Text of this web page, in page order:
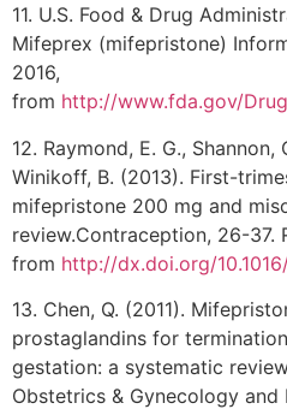
11. U.S. Food & Drug
Mifeprex (mifepristone)
2016,
from http://www.fda.gov/
12. Raymond, E. G., Shannon,
Winikoff, B. (2013). First-
mifepristone 200 mg and
review.Contraception, 26-37.
from http://dx.doi.org/
13. Chen, Q. (2011).
prostaglandins for termination
gestation: a systematic
Obstetrics & Gynecology and